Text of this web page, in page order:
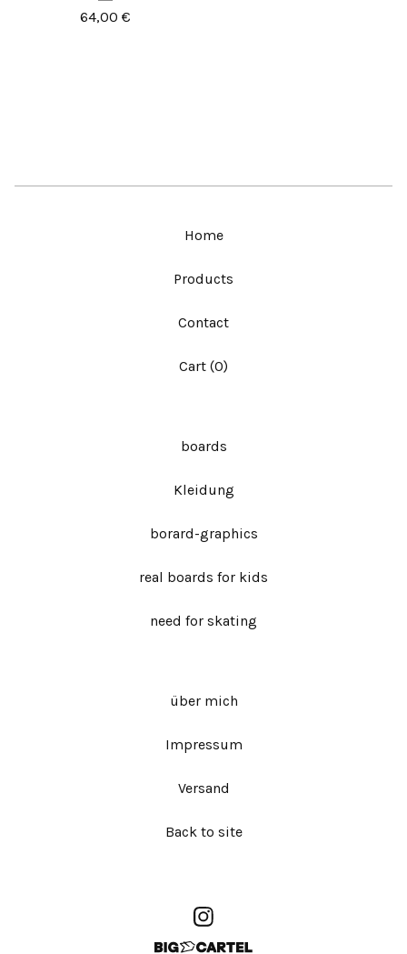
64,00 €
Home
Products
Contact
Cart (0)
boards
Kleidung
borard-graphics
real boards for kids
need for skating
über mich
Impressum
Versand
Back to site